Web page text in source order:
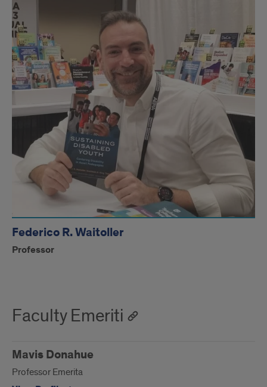
Federico R. Waitoller
Professor
Faculty Emeriti
Mavis Donahue
Professor Emerita